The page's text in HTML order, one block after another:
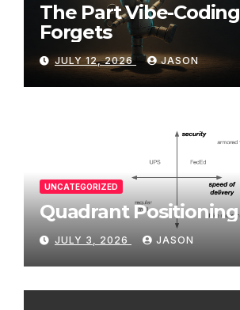
The Part Vibe-Coding
Forgets
JULY 12, 2026 JASON
UNCATEGORIZED
Quadrant Positioning
JULY 3, 2026 JASON